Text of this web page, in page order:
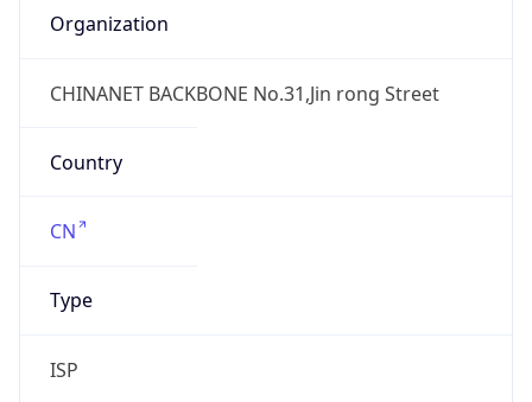
Organization
CHINANET BACKBONE No.31,Jin rong Street
Country
CN
Type
ISP